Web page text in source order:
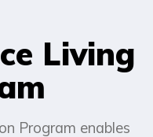
Living
Program enables